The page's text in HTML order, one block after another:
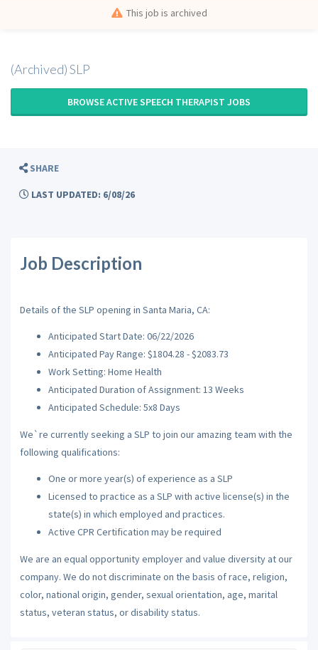
This job is archived
(Archived) SLP
BROWSE ACTIVE SPEECH THERAPIST JOBS
SHARE
LAST UPDATED: 6/08/26
Job Description
Details of the SLP opening in Santa Maria, CA:
Anticipated Start Date: 06/22/2026
Anticipated Pay Range: $1804.28 - $2083.73
Work Setting: Home Health
Anticipated Duration of Assignment: 13 Weeks
Anticipated Schedule: 5x8 Days
We`re currently seeking a SLP to join our amazing team with the
following qualifications:
One or more year(s) of experience as a SLP
Licensed to practice as a SLP with active license(s) in the
state(s) in which employed and practices.
Active CPR Certification may be required
We are an equal opportunity employer and value diversity at our
company. We do not discriminate on the basis of race, religion,
color, national origin, gender, sexual orientation, age, marital
status, veteran status, or disability status.